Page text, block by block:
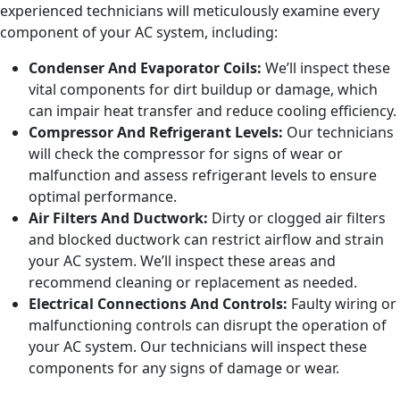
experienced technicians will meticulously examine every
component of your AC system, including:
Condenser And Evaporator Coils: We’ll inspect these
vital components for dirt buildup or damage, which
can impair heat transfer and reduce cooling efficiency.
Compressor And Refrigerant Levels: Our technicians
will check the compressor for signs of wear or
malfunction and assess refrigerant levels to ensure
optimal performance.
Air Filters And Ductwork: Dirty or clogged air filters
and blocked ductwork can restrict airflow and strain
your AC system. We’ll inspect these areas and
recommend cleaning or replacement as needed.
Electrical Connections And Controls: Faulty wiring or
malfunctioning controls can disrupt the operation of
your AC system. Our technicians will inspect these
components for any signs of damage or wear.